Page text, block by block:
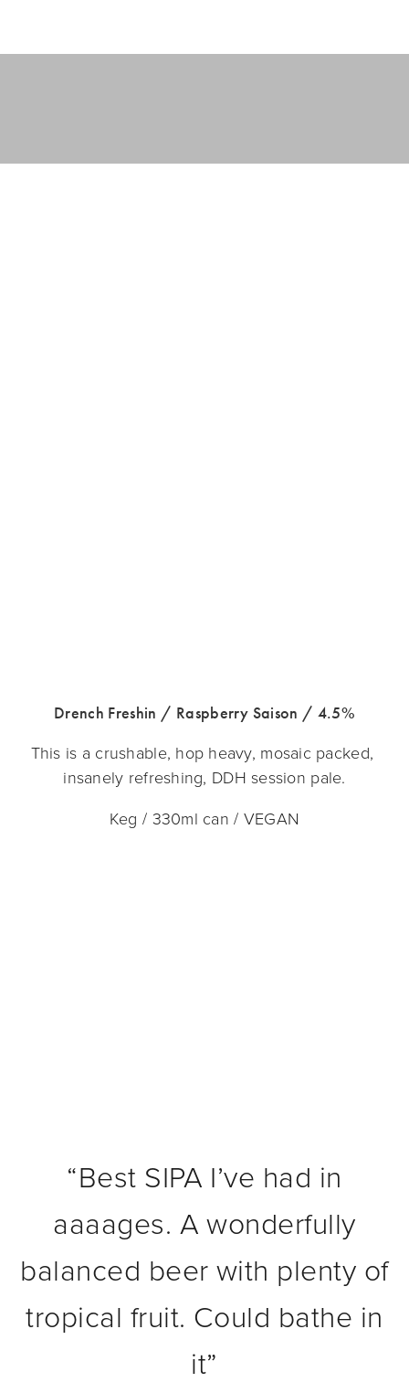
Drench Freshin / Raspberry Saison / 4.5%
This is a crushable, hop heavy, mosaic packed,
insanely refreshing, DDH session pale.
Keg / 330ml can / VEGAN
“Best SIPA I’ve had in
aaaages. A wonderfully
balanced beer with plenty of
tropical fruit. Could bathe in
it”